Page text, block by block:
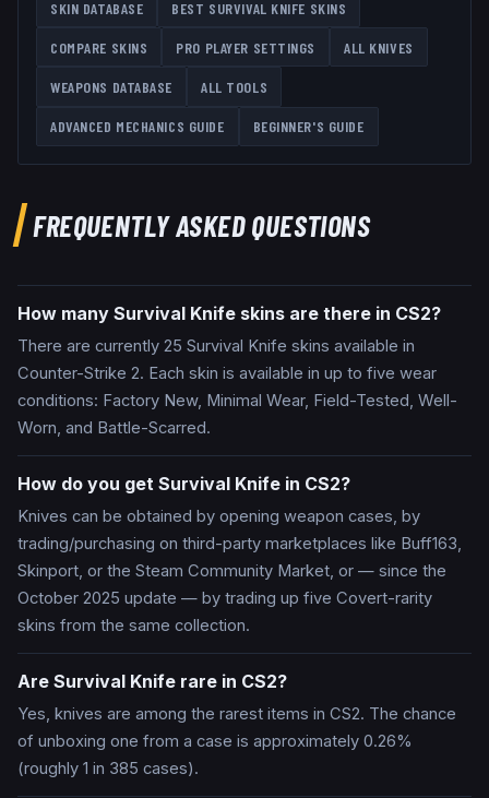
SKIN DATABASE BEST SURVIVAL KNIFE SKINS
COMPARE SKINS PRO PLAYER SETTINGS ALL KNIVES
WEAPONS DATABASE ALL TOOLS
ADVANCED MECHANICS GUIDE BEGINNER'S GUIDE
FREQUENTLY ASKED QUESTIONS
How many Survival Knife skins are there in CS2?
There are currently 25 Survival Knife skins available in
Counter-Strike 2. Each skin is available in up to five wear
conditions: Factory New, Minimal Wear, Field-Tested, Well-
Worn, and Battle-Scarred.
How do you get Survival Knife in CS2?
Knives can be obtained by opening weapon cases, by
trading/purchasing on third-party marketplaces like Buff163,
Skinport, or the Steam Community Market, or — since the
October 2025 update — by trading up five Covert-rarity
skins from the same collection.
Are Survival Knife rare in CS2?
Yes, knives are among the rarest items in CS2. The chance
of unboxing one from a case is approximately 0.26%
(roughly 1 in 385 cases).